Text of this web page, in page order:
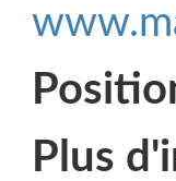
Plus